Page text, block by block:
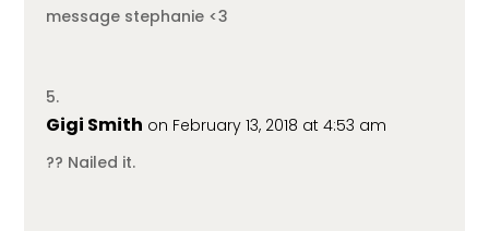
message stephanie <3
Gigi Smith on February 13, 2018 at 4:53 am
?? Nailed it.